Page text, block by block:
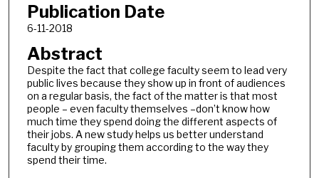
Publication Date
6-11-2018
Abstract
Despite the fact that college faculty seem to lead very
public lives because they show up in front of audiences
on a regular basis, the fact of the matter is that most
people – even faculty themselves –don’t know how
much time they spend doing the different aspects of
their jobs. A new study helps us better understand
faculty by grouping them according to the way they
spend their time.